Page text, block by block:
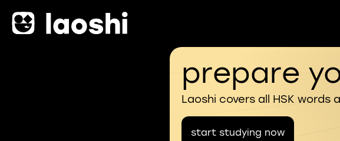
prepare
Laoshi covers all HSK words
start studying now